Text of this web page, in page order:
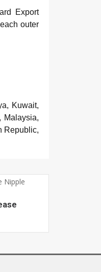
Export
outer
Kuwait,
Malaysia,
Republic,